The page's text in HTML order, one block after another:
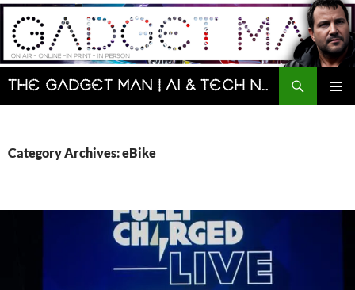
Skip
content
The Gadget Man | AI & Tech News and Reviews | Matt Porter
Search
Category Archives: eBike